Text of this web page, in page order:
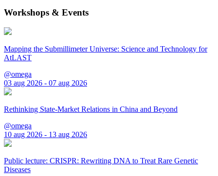
Workshops & Events
Mapping the Submillimeter Universe: Science and Technology for
AtLAST
@omega
03 aug 2026 - 07 aug 2026
Rethinking State-Market Relations in China and Beyond
@omega
10 aug 2026 - 13 aug 2026
Public lecture: CRISPR: Rewriting DNA to Treat Rare Genetic
Diseases